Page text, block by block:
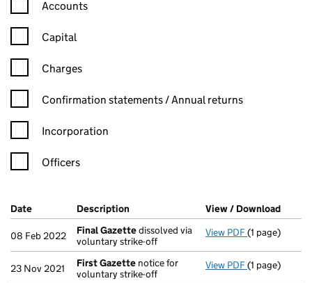
Accounts
Capital
Charges
Confirmation statement filters, selecting an input will reload
Confirmation statements / Annual returns
Incorporation
Officers
Company Results (links open in a new window)
Date (document was filed at Companies House)
Description (of the document filed at Companies
View / Download
08 Feb 2022 Final Gazettedissolved via
voluntary strike-off
View PDF Final Gazette
(1 page)
23 Nov 2021 First Gazette notice for
voluntary strike-off
View PDF First Gazette
(1 page)